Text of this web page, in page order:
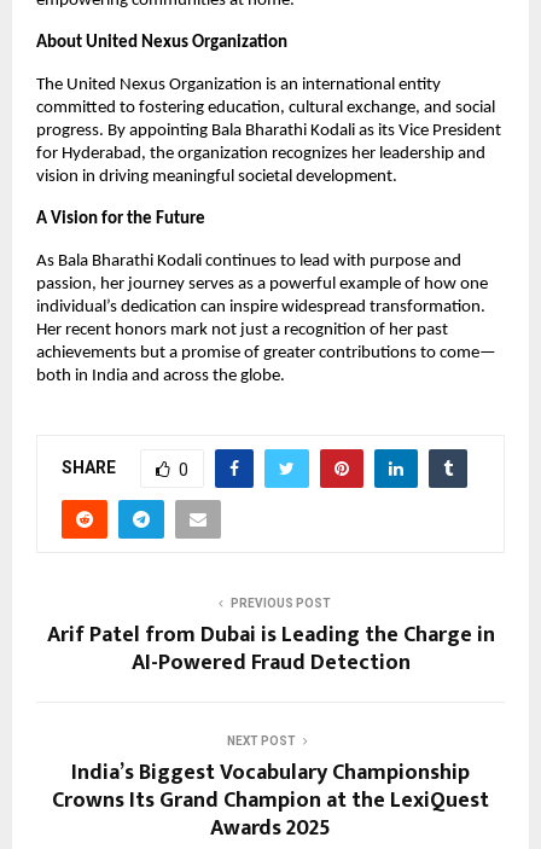
About United Nexus Organization
The United Nexus Organization is an international entity
committed to fostering education, cultural exchange, and social
progress. By appointing Bala Bharathi Kodali as its Vice President
for Hyderabad, the organization recognizes her leadership and
vision in driving meaningful societal development.
A Vision for the Future
As Bala Bharathi Kodali continues to lead with purpose and
passion, her journey serves as a powerful example of how one
individual’s dedication can inspire widespread transformation.
Her recent honors mark not just a recognition of her past
achievements but a promise of greater contributions to come—
both in India and across the globe.
SHARE 0
PREVIOUS POST
Arif Patel from Dubai is Leading the Charge in
AI-Powered Fraud Detection
NEXT POST
India’s Biggest Vocabulary Championship
Crowns Its Grand Champion at the LexiQuest
Awards 2025